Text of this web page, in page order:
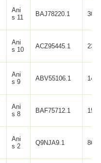
Ani
s 11
BAJ78220.1 307
Ani
s 10
ACZ95445.1 231
Ani
s 9
ABV55106.1 147
Ani
s 8
BAF75712.1 150
Ani
s 2
Q9NJA9.1 869